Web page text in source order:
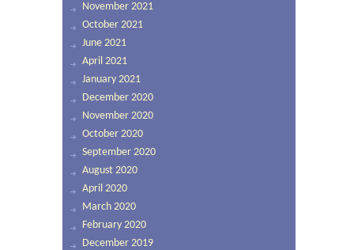
November 2021
October 2021
June 2021
April 2021
January 2021
December 2020
November 2020
October 2020
September 2020
August 2020
April 2020
March 2020
February 2020
December 2019